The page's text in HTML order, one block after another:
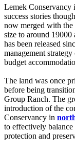
Lemek Conservancy
success stories
now merged with
size to around
has been released
management
budget
The land was once
before being
Group Ranch. The
introduction of the
Conservancy in
to effectively
protection and